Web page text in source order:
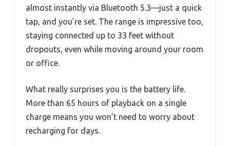
almost instantly via Bluetooth 5.3—just a quick
tap, and you’re set. The range is impressive too,
staying connected up to 33 feet without
dropouts, even while moving around your room
or office.
What really surprises you is the battery life.
More than 65 hours of playback on a single
charge means you won’t need to worry about
recharging for days.